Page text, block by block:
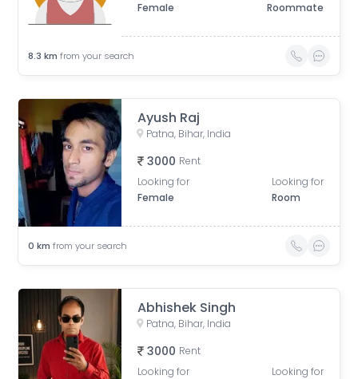
Female
Roommate
8.3 km from your search
Ayush Raj
Patna, Bihar, India
3000 Rent
Looking for
Female
Looking for
Room
0 km from your search
Abhishek Singh
Patna, Bihar, India
3000 Rent
Looking for
Looking for